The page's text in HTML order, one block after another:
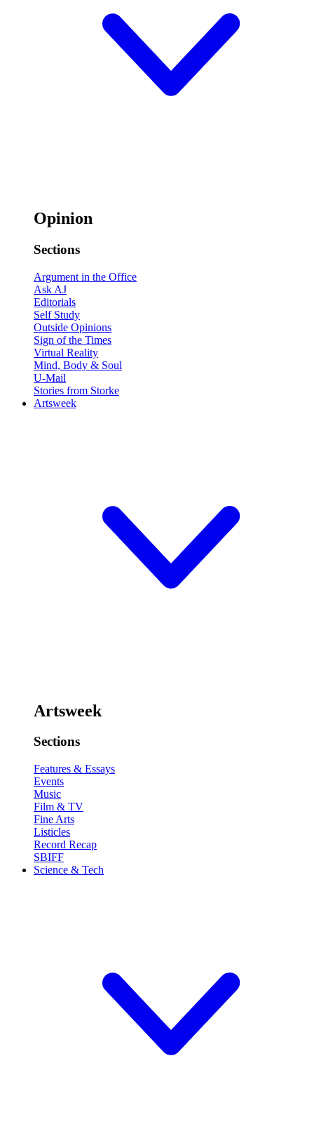
Opinion
Sections
Argument in the Office
Ask AJ
Editorials
Self Study
Outside Opinions
Sign of the Times
Virtual Reality
Mind, Body & Soul
U-Mail
Stories from Storke
Artsweek
Artsweek
Sections
Features & Essays
Events
Music
Film & TV
Fine Arts
Listicles
Record Recap
SBIFF
Science & Tech